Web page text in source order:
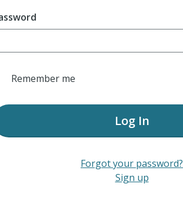
Remember me
Log In
Forgot your password?
Sign up